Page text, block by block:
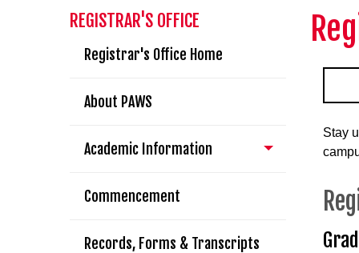
REGISTRAR'S OFFICE
Registrar's Office Home
About PAWS
Academic Information
Commencement
Records, Forms & Transcripts
Stay